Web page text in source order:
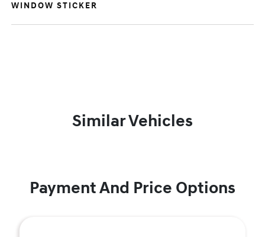
WINDOW STICKER
Similar Vehicles
Payment And Price Options